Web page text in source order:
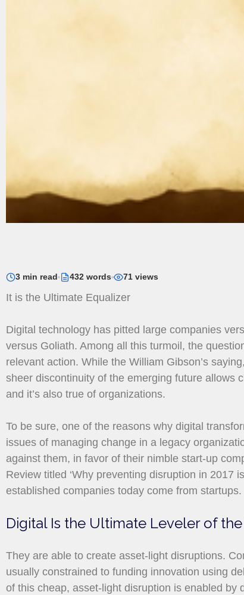
3 min read 432 words 71 views
It is the Ultimate Equalizer
Digital technology has pitted large companies
versus Goliath. Among all this turmoil, the
relevant action. While the William Gibson’s
sheer discontinuity of the emerging future allows
and it’s also true of organizations.
To be sure, one of the reasons why digital
issues of managing change in a legacy
against them, in favor of their nimble start-up
Review titled ‘Why preventing disruption in 2017
established companies today come from startups.
Digital Is the Ultimate Leveler of
They are able to create asset-light disruptions.
usually constrained to funding innovation using
of this cheap, asset-light disruption is enabled by